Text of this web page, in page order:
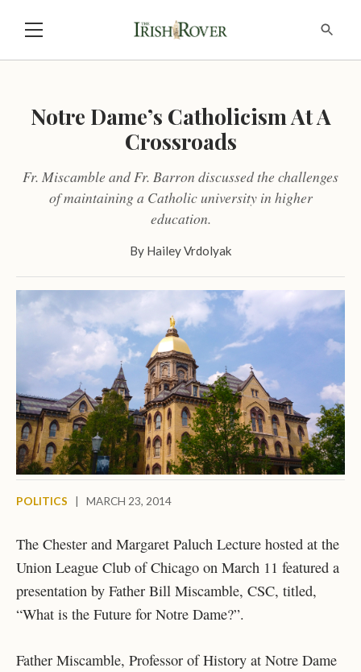
Notre Dame’s Catholicism At A
Crossroads
Fr. Miscamble and Fr. Barron discussed the challenges
of maintaining a Catholic university in higher
education.
By Hailey Vrdolyak
POLITICS MARCH 23, 2014
The Chester and Margaret Paluch Lecture hosted at the
Union League Club of Chicago on March 11 featured a
presentation by Father Bill Miscamble, CSC, titled,
“What is the Future for Notre Dame?”.
Father Miscamble, Professor of History at Notre Dame